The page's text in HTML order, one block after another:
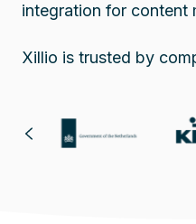
integration for content
Xillio is trusted by